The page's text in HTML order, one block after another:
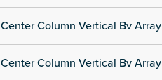
Center Column Vertical Bv Array
Center Column Vertical Bv Array